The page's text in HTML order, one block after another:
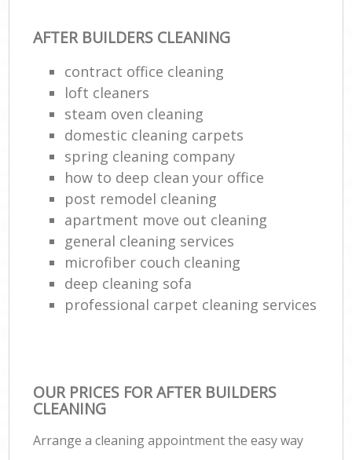
AFTER BUILDERS CLEANING
contract office cleaning
loft cleaners
steam oven cleaning
domestic cleaning carpets
spring cleaning company
how to deep clean your office
post remodel cleaning
apartment move out cleaning
general cleaning services
microfiber couch cleaning
deep cleaning sofa
professional carpet cleaning services
OUR PRICES FOR AFTER BUILDERS
CLEANING
Arrange a cleaning appointment the easy way